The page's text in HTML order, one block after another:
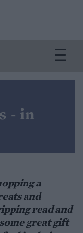
- in
a
and
read and
great gift